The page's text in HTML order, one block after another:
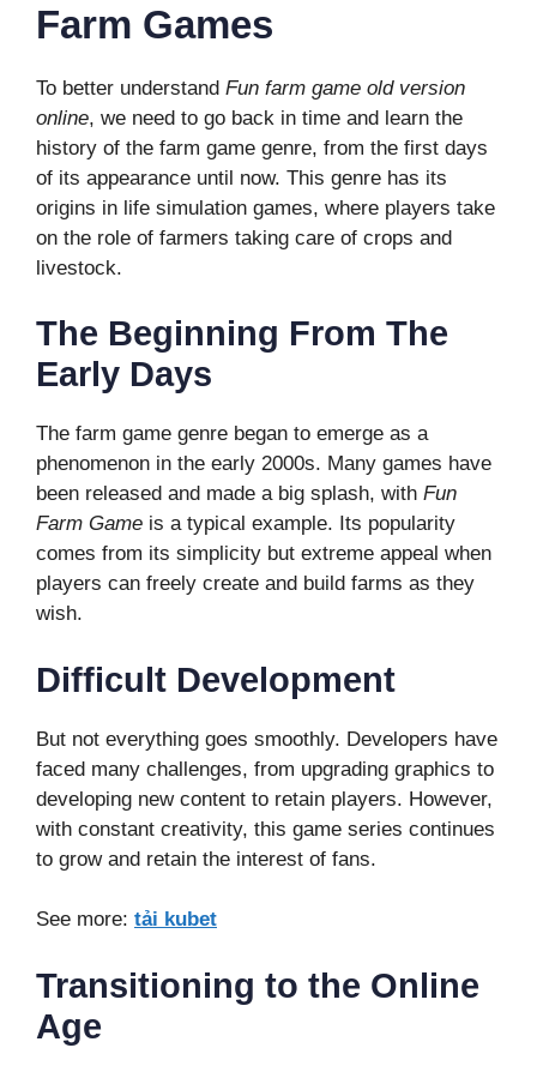
Farm Games
To better understand Fun farm game old version
online, we need to go back in time and learn the
history of the farm game genre, from the first days
of its appearance until now. This genre has its
origins in life simulation games, where players take
on the role of farmers taking care of crops and
livestock.
The Beginning From The
Early Days
The farm game genre began to emerge as a
phenomenon in the early 2000s. Many games have
been released and made a big splash, with Fun
Farm Game is a typical example. Its popularity
comes from its simplicity but extreme appeal when
players can freely create and build farms as they
wish.
Difficult Development
But not everything goes smoothly. Developers have
faced many challenges, from upgrading graphics to
developing new content to retain players. However,
with constant creativity, this game series continues
to grow and retain the interest of fans.
See more: tải kubet
Transitioning to the Online
Age